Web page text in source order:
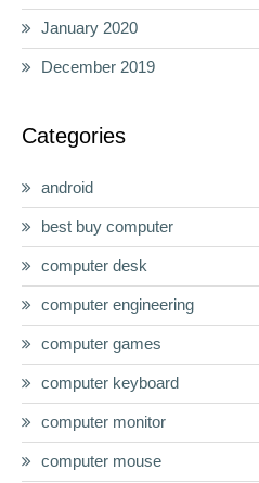
January 2020
December 2019
Categories
android
best buy computer
computer desk
computer engineering
computer games
computer keyboard
computer monitor
computer mouse